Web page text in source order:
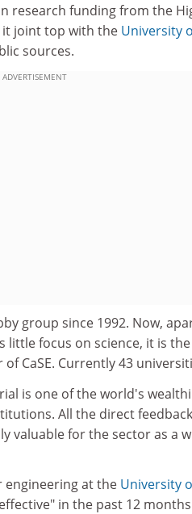
research funding from the
it joint top with the University
sources.
ADVERTISEMENT
group since 1992. Now,
little focus on science, it is
CaSE. Currently 43
is one of the world's
All the direct
valuable for the sector as a
engineering at the University
in the past 12